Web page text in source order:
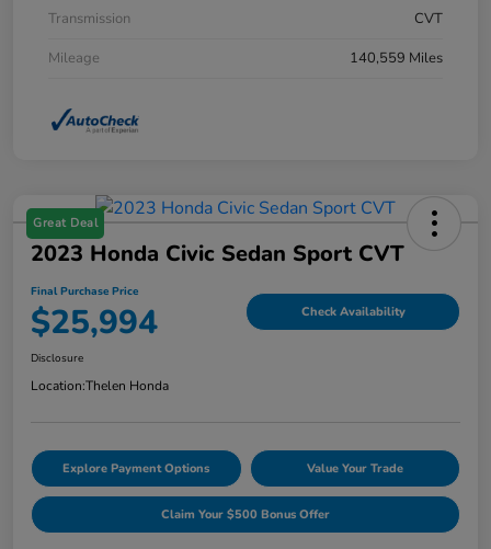
Transmission
CVT
Mileage
140,559 Miles
Great Deal
2023 Honda Civic Sedan Sport CVT
Final Purchase Price
$25,994 Check Availability
Disclosure
Location:Thelen Honda
Explore Payment Options Value Your Trade
Claim Your $500 Bonus Offer